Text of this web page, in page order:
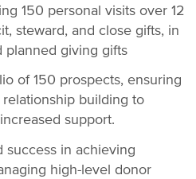
150 personal visits over 12
steward, and close gifts, in
planned giving gifts
of 150 prospects, ensuring
building to
support.
success in achieving
high-level donor